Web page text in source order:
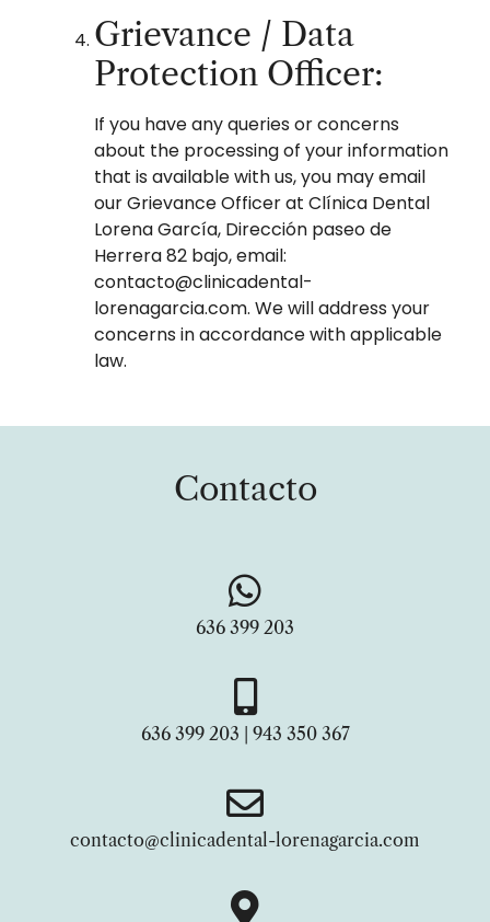
Grievance / Data
Protection Officer:
If you have any queries or concerns
about the processing of your information
that is available with us, you may email
our Grievance Officer at Clínica Dental
Lorena García, Dirección paseo de
Herrera 82 bajo, email:
contacto@clinicadental-
lorenagarcia.com. We will address your
concerns in accordance with applicable
law.
Contacto
636 399 203
636 399 203 | 943 350 367
contacto@clinicadental-lorenagarcia.com